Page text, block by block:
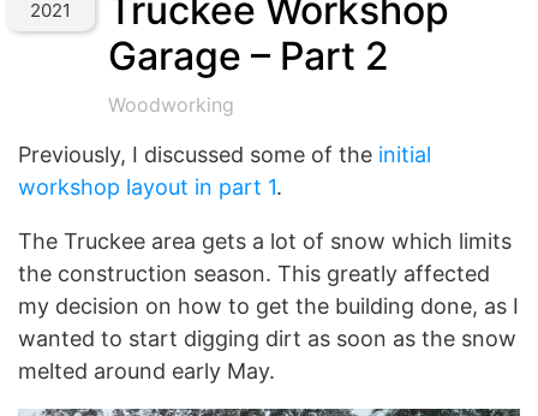
2021
Truckee Workshop
Garage – Part 2
Woodworking
Previously, I discussed some of the initial
workshop layout in part 1.
The Truckee area gets a lot of snow which limits
the construction season. This greatly affected
my decision on how to get the building done, as I
wanted to start digging dirt as soon as the snow
melted around early May.